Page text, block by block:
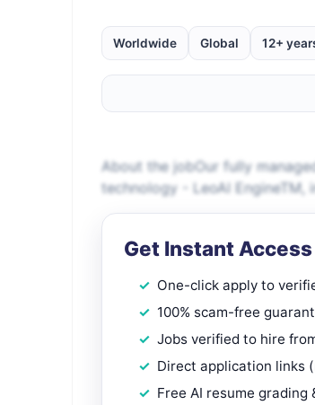
Worldwide Global 12+
About the jobOur fully
technology - LeoAI
Get Instant
One-click apply to
100% scam-free
Jobs verified to hire
Direct application links
Free AI resume grading